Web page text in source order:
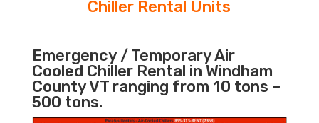
Chiller Rental Units
Emergency / Temporary Air
Cooled Chiller Rental in Windham
County VT ranging from 10 tons –
500 tons.